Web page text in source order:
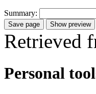
Summary:
Retrieved
Personal